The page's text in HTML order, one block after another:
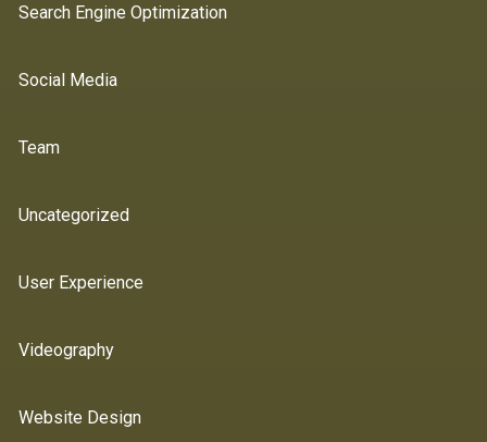
Search Engine Optimization
Social Media
Team
Uncategorized
User Experience
Videography
Website Design